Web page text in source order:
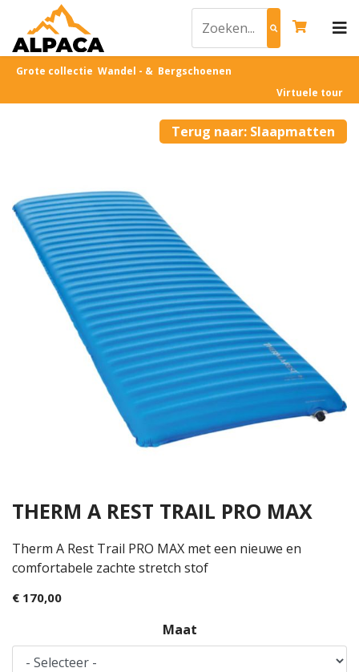
Grote collectie Wandel - & Bergschoenen
Virtuele tour
Terug naar: Slaapmatten
THERM A REST TRAIL PRO MAX
Therm A Rest Trail PRO MAX met een nieuwe en
comfortabele zachte stretch stof
€ 170,00
Maat